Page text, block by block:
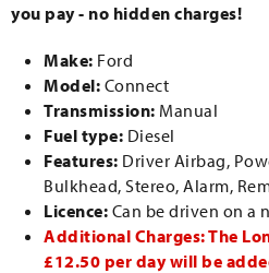
you pay - no hidden charges!
Make: Ford
Model: Connect
Transmission: Manual
Fuel type: Diesel
Features: Driver Airbag,
Bulkhead, Stereo, Alarm,
Licence: Can be driven on a
Additional Charges: The
£12.50 per day will be